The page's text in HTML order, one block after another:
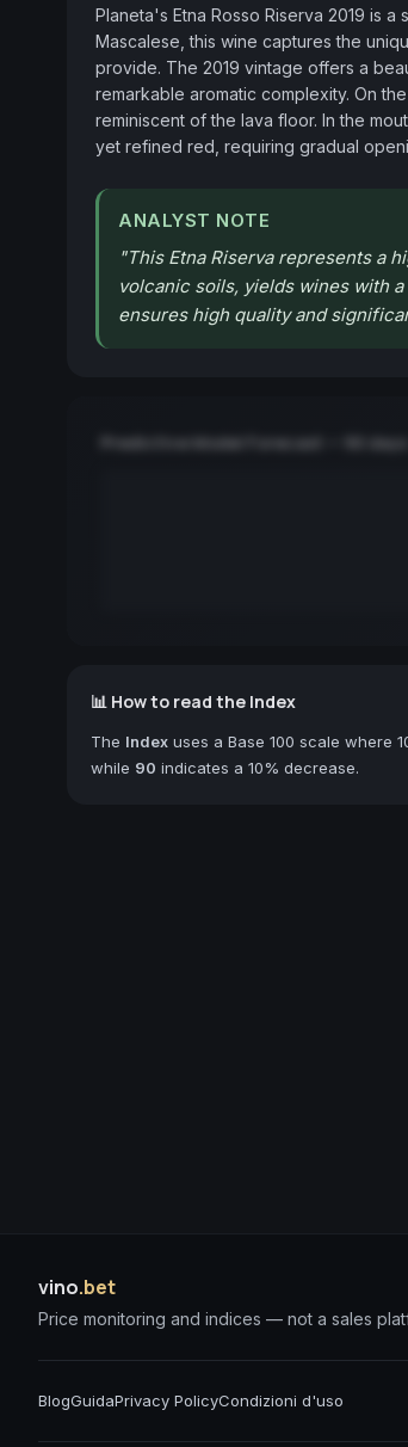
Planeta's Etna Rosso Riserva 2019 is
Mascalese, this wine captures the
provide. The 2019 vintage offers a
remarkable aromatic complexity. On
reminiscent of the lava floor. In the
yet refined red, requiring gradual
ANALYST NOTE
"This Etna Riserva represents a
volcanic soils, yields wines with
ensures high quality and
Predictive Model Forecast — 90 days
📊 How to read the Index
The Index uses a Base 100 scale where
while 90 indicates a 10% decrease.
vino.bet
Price monitoring and indices — not a sales
BlogGuidaPrivacy PolicyCondizioni d'uso